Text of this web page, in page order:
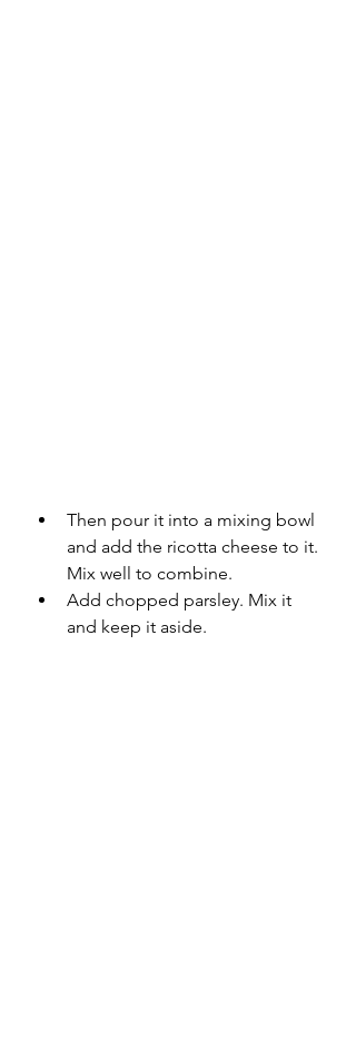
Then pour it into a mixing bowl
and add the ricotta cheese to it.
Mix well to combine.
Add chopped parsley. Mix it
and keep it aside.